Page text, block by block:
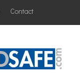
Contact